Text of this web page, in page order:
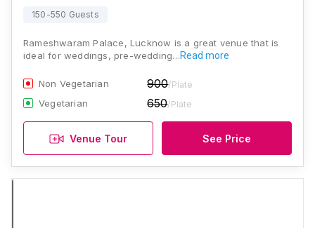
150-550 Guests
Rameshwaram Palace, Lucknow is a great venue that is
ideal for weddings, pre-wedding…Read more
Non Vegetarian 900/Plate
Vegetarian 650/Plate
Venue Tour See Price